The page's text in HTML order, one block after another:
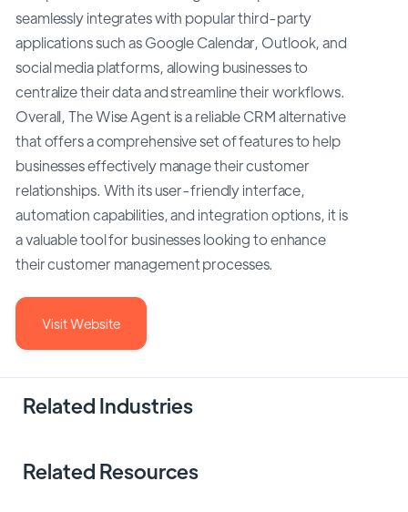
seamlessly integrates with popular third-party
applications such as Google Calendar, Outlook, and
social media platforms, allowing businesses to
centralize their data and streamline their workflows.
Overall, The Wise Agent is a reliable CRM alternative
that offers a comprehensive set of features to help
businesses effectively manage their customer
relationships. With its user-friendly interface,
automation capabilities, and integration options, it is
a valuable tool for businesses looking to enhance
their customer management processes.
Visit Website
Related Industries
Related Resources